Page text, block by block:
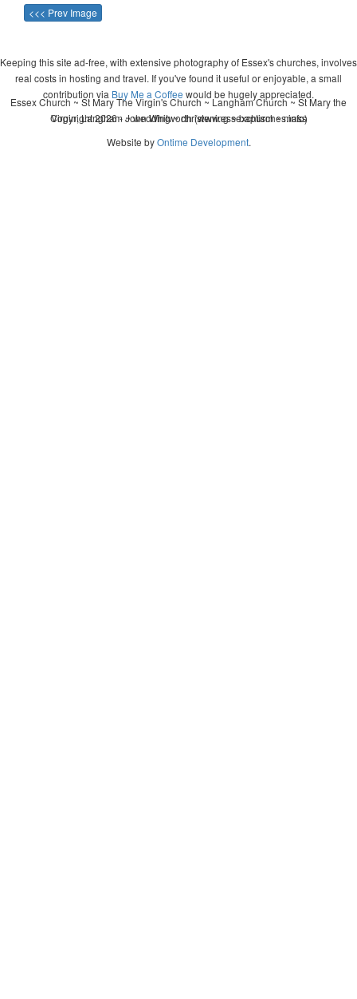
<<< Prev Image
Keeping this site ad-free, with extensive photography of Essex's churches, involves
real costs in hosting and travel. If you've found it useful or enjoyable, a small
contribution via Buy Me a Coffee would be hugely appreciated.
Copyright 2026 - John Whitworth (www.essexchurches.info)
Essex Church ~ St Mary The Virgin's Church ~ Langham Church ~ St Mary the
Virgin, Langham ~ wedding ~ christening ~ baptism ~ mass
Website byOntime Development.